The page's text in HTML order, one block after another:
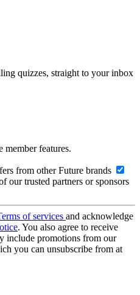
quizzes, straight to your inbox
member features.
from other Future brands
our trusted partners or sponsors
of services and acknowledge
. You also agree to receive
include promotions from our
you can unsubscribe from at